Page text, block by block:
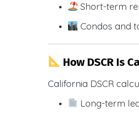
Short-term
Condos and
How DSCR Is
California DSCR
Long-term